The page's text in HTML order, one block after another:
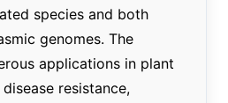
species and both
genomes. The
applications in plant
resistance,